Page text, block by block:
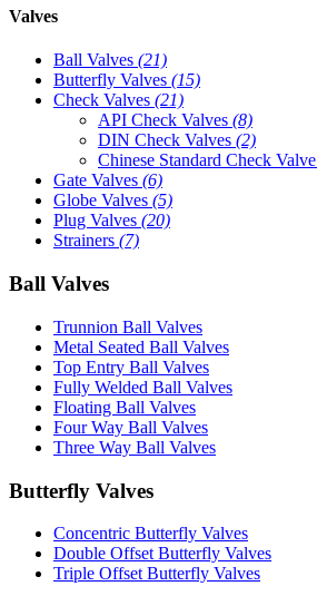
Valves
Ball Valves (21)
Butterfly Valves (15)
Check Valves (21)
API Check Valves (8)
DIN Check Valves (2)
Chinese Standard Check Valve
Gate Valves (6)
Globe Valves (5)
Plug Valves (20)
Strainers (7)
Ball Valves
Trunnion Ball Valves
Metal Seated Ball Valves
Top Entry Ball Valves
Fully Welded Ball Valves
Floating Ball Valves
Four Way Ball Valves
Three Way Ball Valves
Butterfly Valves
Concentric Butterfly Valves
Double Offset Butterfly Valves
Triple Offset Butterfly Valves